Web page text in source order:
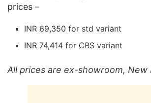
prices –
INR 69,350 for std variant
INR 74,414 for CBS variant
All prices are ex-showroom, New